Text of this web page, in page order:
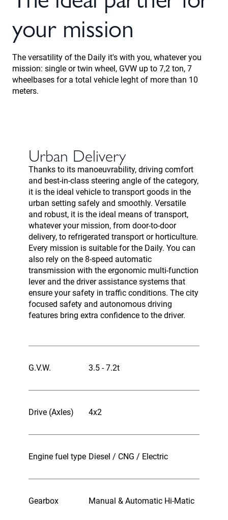
your mission
The versatility of the Daily it's with you, whatever you
mission: single or twin wheel, GVW up to 7,2 ton, 7
wheelbases for a total vehicle leght of more than 10
meters.
Urban Delivery
Thanks to its manoeuvrability, driving comfort
and best-in-class steering angle of the category,
it is the ideal vehicle to transport goods in the
urban setting safely and smoothly. Versatile
and robust, it is the ideal means of transport,
whatever your mission, from door-to-door
delivery, to refrigerated transport or horticulture.
Every mission is suitable for the Daily. You can
also rely on the 8-speed automatic
transmission with the ergonomic multi-function
lever and the driver assistance systems that
ensure your safety in traffic conditions. The city
focused safety and autonomous driving
features bring extra confidence to the driver.
G.V.W. 3.5 - 7.2t
Drive (Axles) 4x2
Engine fuel type Diesel / CNG / Electric
Gearbox Manual & Automatic Hi-Matic